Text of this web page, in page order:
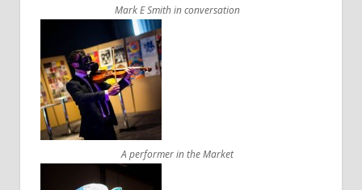
Mark E Smith in conversation
A performer in the Market